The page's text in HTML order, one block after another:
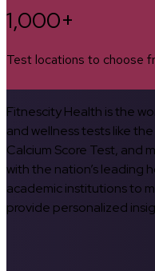
1,000+
Test locations to choose
Fitnescity Health is the
and wellness tests like
Calcium Score Test, and
with the nation’s leading
academic institutions to
provide personalized